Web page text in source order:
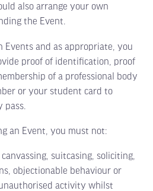
also arrange your own
the Event.
and as appropriate, you
proof of identification, proof
of a professional body
or your student card to
pass.
Event, you must not:
suitcasing, soliciting,
objectionable behaviour or
activity whilst